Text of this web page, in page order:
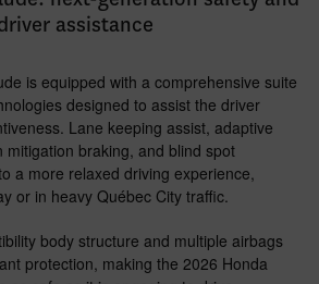
assistance
is equipped with a comprehensive suite
designed to assist the driver
Lane keeping assist, adaptive
mitigation braking, and blind spot
a more relaxed driving experience,
or in heavy Québec City traffic.
body structure and multiple airbags
protection, making the 2026 Honda